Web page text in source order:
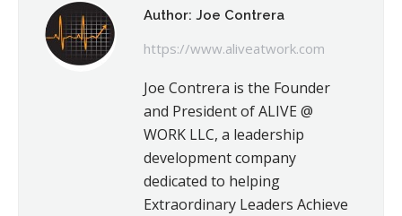
Author: Joe Contrera
https://www.aliveatwork.com
Joe Contrera is the Founder
and President of ALIVE @
WORK LLC, a leadership
development company
dedicated to helping
Extraordinary Leaders Achieve